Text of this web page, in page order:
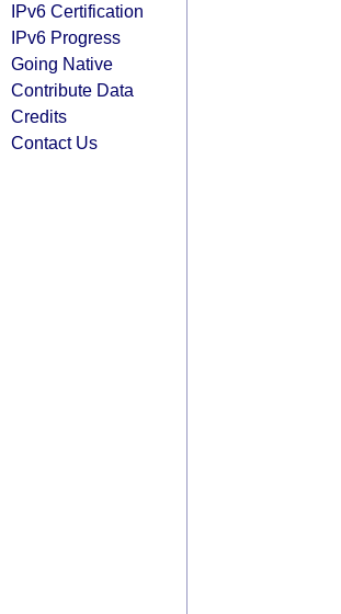
IPv6 Certification
IPv6 Progress
Going Native
Contribute Data
Credits
Contact Us